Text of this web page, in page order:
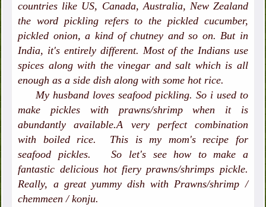
countries like US, Canada, Australia, New Zealand
the word pickling refers to the pickled cucumber,
pickled onion, a kind of chutney and so on. But in
India, it's entirely different. Most of the Indians use
spices along with the vinegar and salt which is all
enough as a side dish along with some hot rice.
My husband loves seafood pickling. So i used to
make pickles with prawns/shrimp when it is
abundantly available.A very perfect combination
with boiled rice. This is my mom's recipe for
seafood pickles. So let's see how to make a
fantastic delicious hot fiery prawns/shrimps pickle.
Really, a great yummy dish with Prawns/shrimp /
chemmeen / konju.